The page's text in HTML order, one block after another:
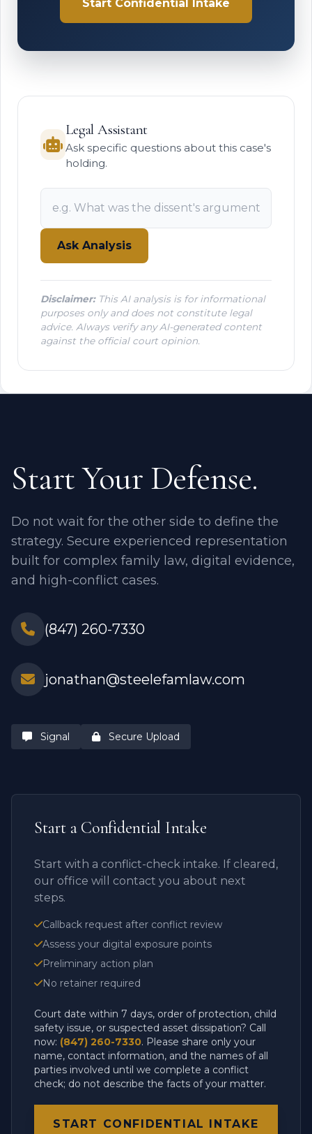
Start Confidential Intake
Legal Assistant
Ask specific questions about this case's
holding.
Ask Analysis
Disclaimer:This AI analysis is for informational
purposes only and does not constitute legal
advice. Always verify any AI-generated content
against the official court opinion.
Start Your Defense.
Do not wait for the other side to define the
strategy. Secure experienced representation
built for complex family law, digital evidence,
and high-conflict cases.
(847) 260-7330
jonathan@steelefamlaw.com
Signal Secure Upload
Start a Confidential Intake
Start with a conflict-check intake. If cleared,
our office will contact you about next
steps.
Callback request after conflict review
Assess your digital exposure points
Preliminary action plan
No retainer required
Court date within 7 days, order of protection, child
safety issue, or suspected asset dissipation? Call
now: (847) 260-7330. Please share only your
name, contact information, and the names of all
parties involved until we complete a conflict
check; do not describe the facts of your matter.
START CONFIDENTIAL INTAKE